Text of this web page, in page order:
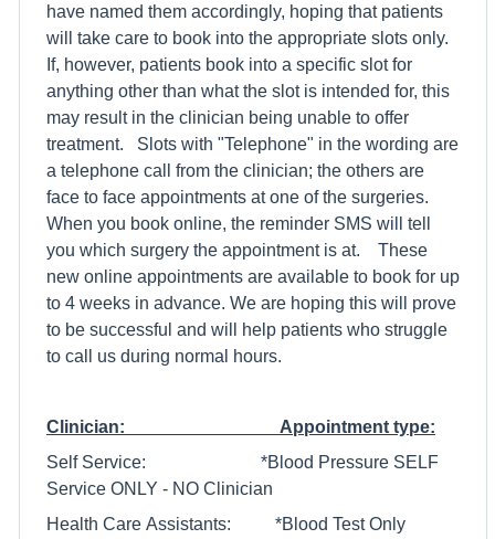
have named them accordingly, hoping that patients
will take care to book into the appropriate slots only.
If, however, patients book into a specific slot for
anything other than what the slot is intended for, this
may result in the clinician being unable to offer
treatment. Slots with "Telephone" in the wording are
a telephone call from the clinician; the others are
face to face appointments at one of the surgeries.
When you book online, the reminder SMS will tell
you which surgery the appointment is at. These
new online appointments are available to book for up
to 4 weeks in advance. We are hoping this will prove
to be successful and will help patients who struggle
to call us during normal hours.
Clinician: Appointment type:
Self Service: *Blood Pressure SELF
Service ONLY - NO Clinician
Health Care Assistants: *Blood Test Only